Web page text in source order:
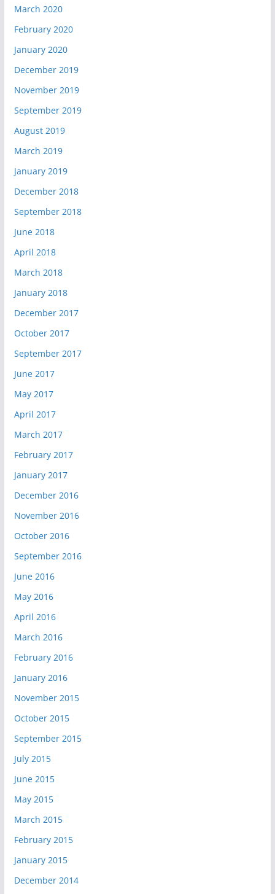
March 2020
February 2020
January 2020
December 2019
November 2019
September 2019
August 2019
March 2019
January 2019
December 2018
September 2018
June 2018
April 2018
March 2018
January 2018
December 2017
October 2017
September 2017
June 2017
May 2017
April 2017
March 2017
February 2017
January 2017
December 2016
November 2016
October 2016
September 2016
June 2016
May 2016
April 2016
March 2016
February 2016
January 2016
November 2015
October 2015
September 2015
July 2015
June 2015
May 2015
March 2015
February 2015
January 2015
December 2014